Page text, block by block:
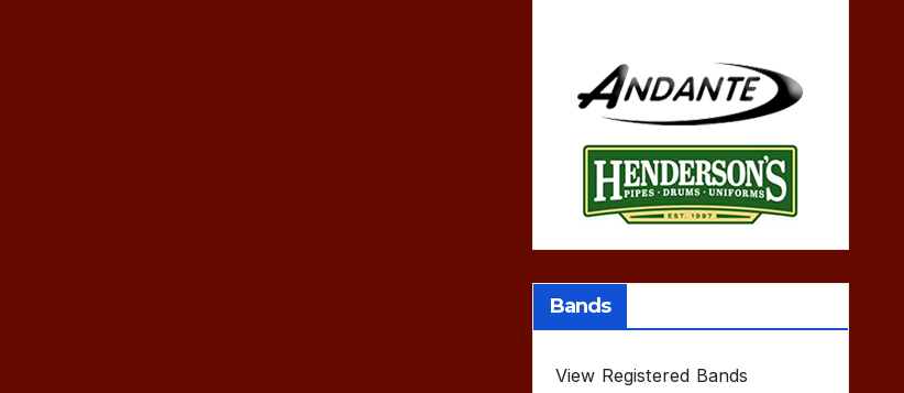
Bands
View Registered Bands